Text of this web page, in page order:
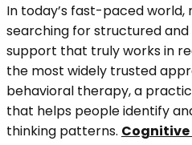
In today’s fast-paced world,
searching for structured
support that truly works in
the most widely trusted
behavioral therapy, a
that helps people identify
thinking patterns.